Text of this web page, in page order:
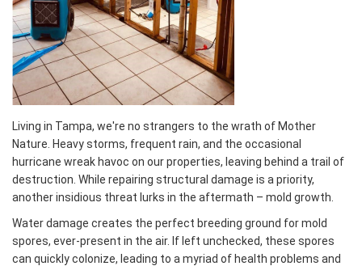
Living in Tampa, we're no strangers to the wrath of Mother
Nature. Heavy storms, frequent rain, and the occasional
hurricane wreak havoc on our properties, leaving behind a trail of
destruction. While repairing structural damage is a priority,
another insidious threat lurks in the aftermath – mold growth.
Water damage creates the perfect breeding ground for mold
spores, ever-present in the air. If left unchecked, these spores
can quickly colonize, leading to a myriad of health problems and